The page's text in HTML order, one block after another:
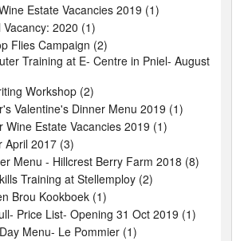
Estate Vacancies 2019 (1)
Vacancy: 2020 (1)
Flies Campaign (2)
Training at E- Centre in Pniel- August
Workshop (2)
Valentine's Dinner Menu 2019 (1)
Wine Estate Vacancies 2019 (1)
April 2017 (3)
Menu - Hillcrest Berry Farm 2018 (8)
Training at Stellemploy (2)
Brou Kookboek (1)
Price List- Opening 31 Oct 2019 (1)
Menu- Le Pommier (1)